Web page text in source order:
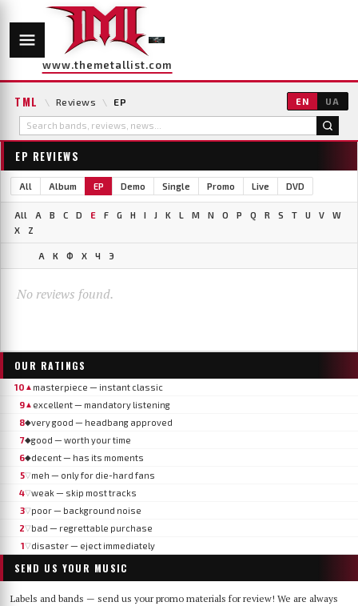
www.themetallist.com
TML \ Reviews \ EP EN UA
EP REVIEWS
All Album EP Demo Single Promo Live DVD
All A B C D E F G H I J K L M N O P Q R S T U V
W
X
Z
А К Ф Х Ч Э
No reviews found.
OUR RATINGS
10 ▲ masterpiece — instant classic
9▲ excellent — mandatory listening
8◆very good — headbang approved
7◆good — worth your time
6◆decent — has its moments
5▽meh — only for die-hard fans
4▽weak — skip most tracks
3▽poor — background noise
2▽bad — regrettable purchase
1▽disaster — eject immediately
SEND US YOUR MUSIC
Labels and bands — send us your promo materials for review! We are always